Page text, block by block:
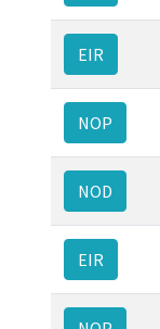
EIR
NOP
NOD
EIR